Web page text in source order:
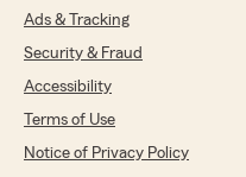
Ads & Tracking
Security & Fraud
Accessibility
Terms of Use
Notice of Privacy Policy